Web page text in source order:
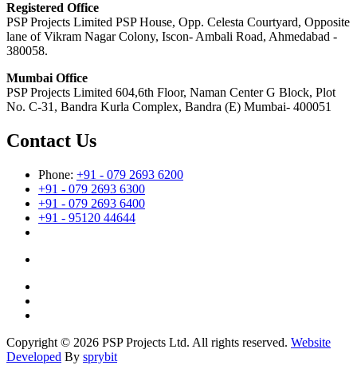
Registered Office
PSP Projects Limited PSP House, Opp. Celesta Courtyard, Opposite
lane of Vikram Nagar Colony, Iscon- Ambali Road, Ahmedabad -
380058.
Mumbai Office
PSP Projects Limited 604,6th Floor, Naman Center G Block, Plot
No. C-31, Bandra Kurla Complex, Bandra (E) Mumbai- 400051
Contact Us
Phone: +91 - 079 2693 6200
+91 - 079 2693 6300
+91 - 079 2693 6400
+91 - 95120 44644
Copyright © 2026 PSP Projects Ltd. All rights reserved. Website
Developed By sprybit